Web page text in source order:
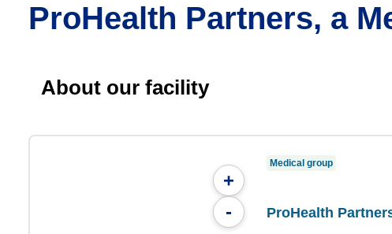
ProHealth Partners, a
About our facility
+
-
Medical group
ProHealth